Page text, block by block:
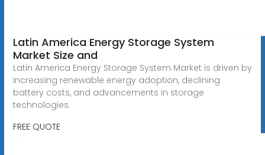
Latin America Energy Storage System
Market Size and
Latin America Energy Storage System Market is driven by
increasing renewable energy adoption, declining
battery costs, and advancements in storage
technologies.
FREE QUOTE